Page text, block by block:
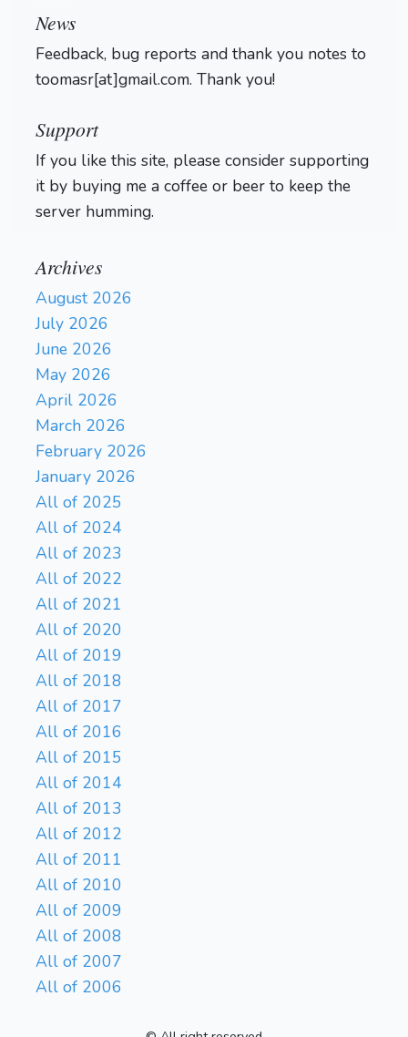
News
Feedback, bug reports and thank you notes to
toomasr[at]gmail.com. Thank you!
Support
If you like this site, please consider supporting
it by buying me a coffee or beer to keep the
server humming.
Archives
August 2026
July 2026
June 2026
May 2026
April 2026
March 2026
February 2026
January 2026
All of 2025
All of 2024
All of 2023
All of 2022
All of 2021
All of 2020
All of 2019
All of 2018
All of 2017
All of 2016
All of 2015
All of 2014
All of 2013
All of 2012
All of 2011
All of 2010
All of 2009
All of 2008
All of 2007
All of 2006